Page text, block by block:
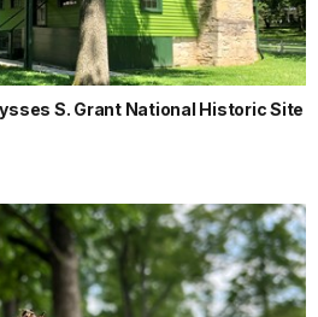
S. Grant National Historic Site